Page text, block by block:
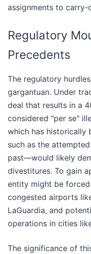
assignments to carry-
Regulatory
Precedents
The regulatory
gargantuan. Under
deal that results in a
considered "per se"
which has historically
such as the
past—would likely
divestitures. To gain
entity might be
congested airports
LaGuardia, and
operations in cities
The significance of